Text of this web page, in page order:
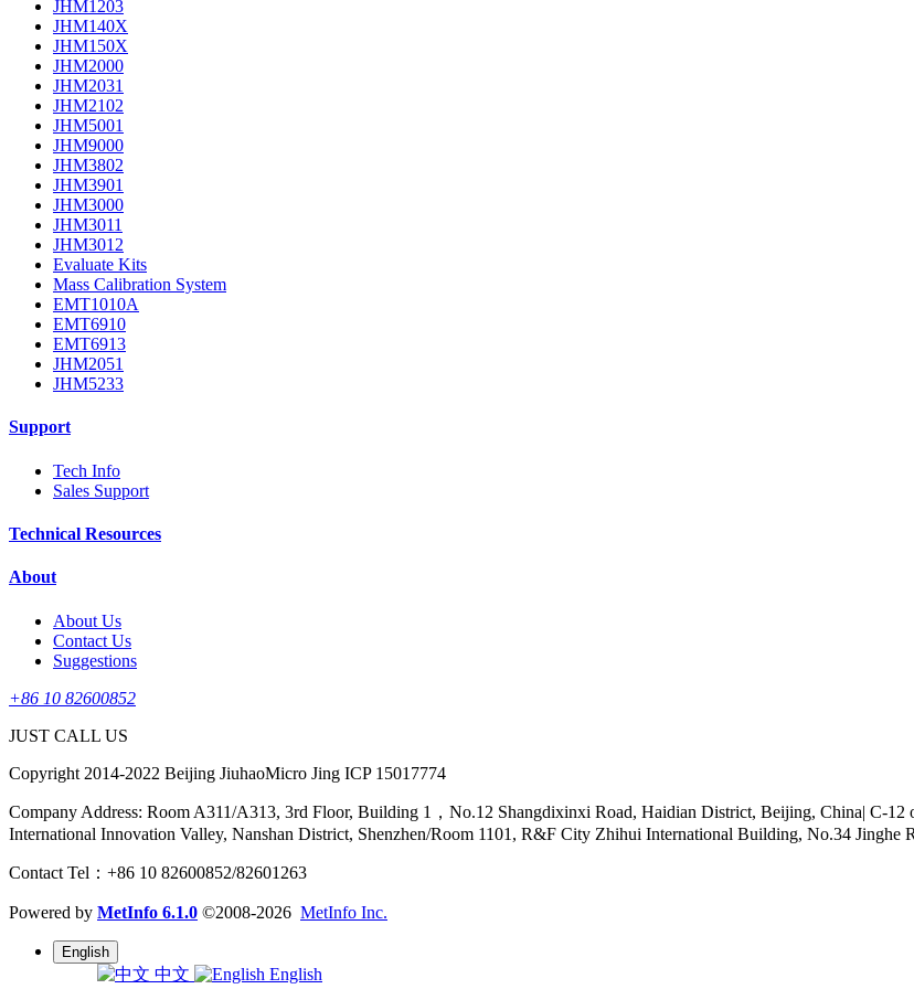
JHM1203
JHM140X
JHM150X
JHM2000
JHM2031
JHM2102
JHM5001
JHM9000
JHM3802
JHM3901
JHM3000
JHM3011
JHM3012
Evaluate Kits
Mass Calibration System
EMT1010A
EMT6910
EMT6913
JHM2051
JHM5233
Support
Tech Info
Sales Support
Technical Resources
About
About Us
Contact Us
Suggestions
+86 10 82600852
JUST CALL US
Copyright 2014-2022 Beijing JiuhaoMicro Jing ICP 15017774
Company Address: Room A311/A313, 3rd Floor, Building 1，No.12 Shangdixinxi Road, Haidian District, Beijing, China| C-
International Innovation Valley, Nanshan District, Shenzhen/Room 1101, R&F City Zhihui International Building, No.34 Jinghe
Contact Tel：+86 10 82600852/82601263
Powered by MetInfo 6.1.0 ©2008-2026 MetInfo Inc.
English
中文 English